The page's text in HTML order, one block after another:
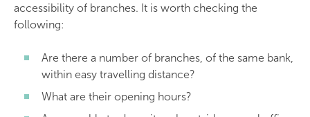
accessibility of branches. It is worth checking the
following:
Are there a number of branches, of the same bank,
within easy travelling distance?
What are their opening hours?